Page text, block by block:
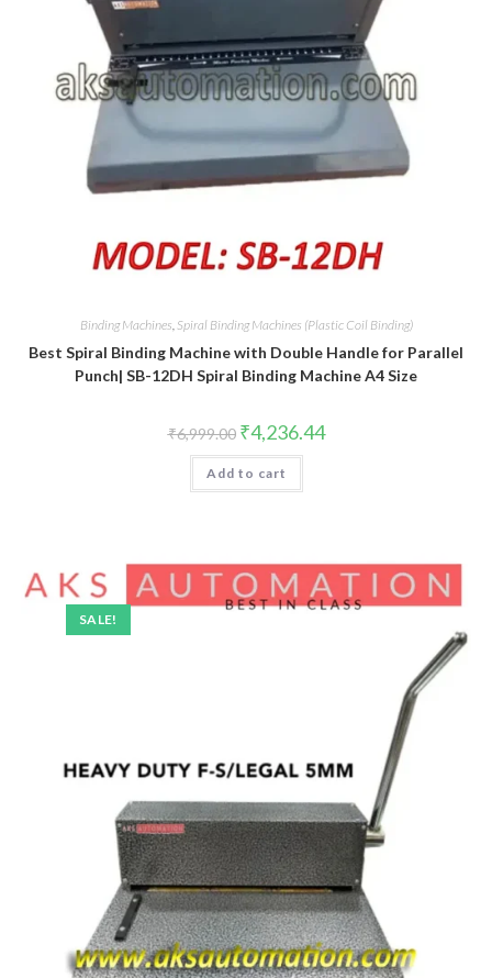
Binding Machines Spiral Binding Machines (Plastic Coil Binding)
Best Spiral Binding Machine with Double Handle for Parallel
Punch| SB-12DH Spiral Binding Machine A4 Size
₹6,999.00 Original
price
was:
₹6,999.00.
₹4,236.44Current
price
Add to cart
SALE!